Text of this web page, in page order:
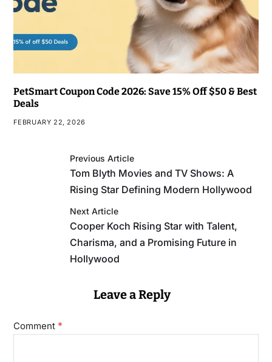
PetSmart Coupon Code 2026: Save 15% Off $50 & Best
Deals
FEBRUARY 22, 2026
Previous Article
Tom Blyth Movies and TV Shows: A
Rising Star Defining Modern Hollywood
Next Article
Cooper Koch Rising Star with Talent,
Charisma, and a Promising Future in
Hollywood
Leave a Reply
Comment *